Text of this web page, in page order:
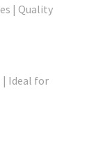
| Quality
| Ideal for